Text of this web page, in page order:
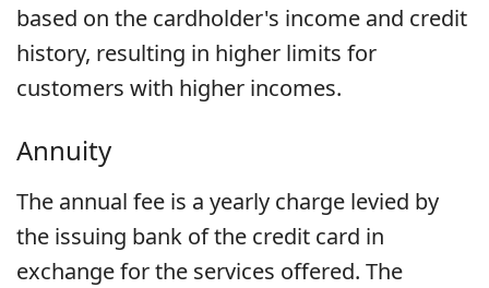
based on the cardholder's income and credit
history, resulting in higher limits for
customers with higher incomes.
Annuity
The annual fee is a yearly charge levied by
the issuing bank of the credit card in
exchange for the services offered. The